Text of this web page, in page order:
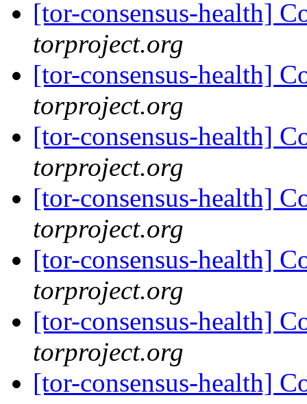
[tor-consensus-health]
torproject.org
[tor-consensus-health]
torproject.org
[tor-consensus-health]
torproject.org
[tor-consensus-health]
torproject.org
[tor-consensus-health]
torproject.org
[tor-consensus-health]
torproject.org
[tor-consensus-health]